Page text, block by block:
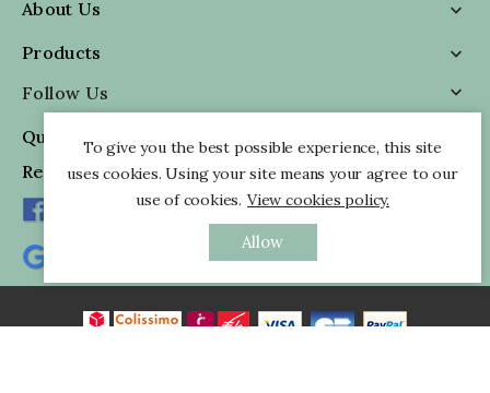
About Us

Products

Follow Us

Quick Information
Reviews
To give you the best possible experience, this site
uses cookies. Using your site means your agree to our
use of cookies. View cookies policy.
Allow